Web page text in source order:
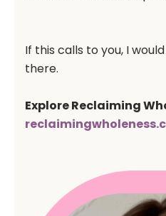
If this calls to you, I
there.
Explore Reclaiming